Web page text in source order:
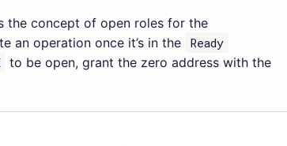
the concept of open roles for the
an operation once it’s in the
Ready
to be open, grant the zero address with the